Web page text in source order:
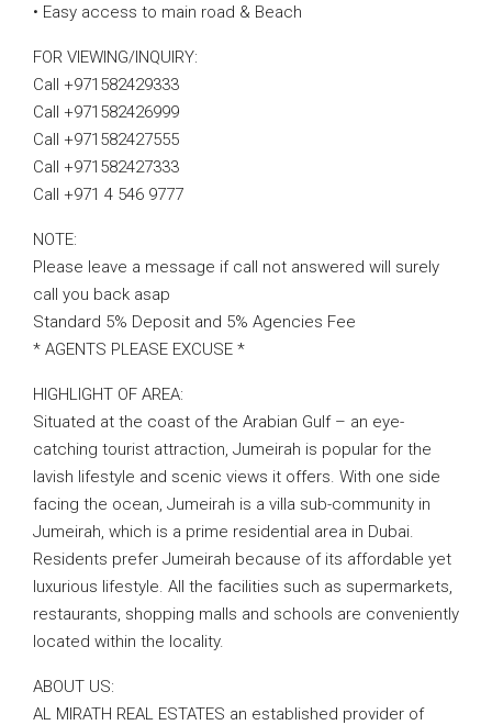
• Easy access to main road & Beach
FOR VIEWING/INQUIRY:
Call +971582429333
Call +971582426999
Call +971582427555
Call +971582427333
Call +971 4 546 9777
NOTE:
Please leave a message if call not answered will surely
call you back asap
Standard 5% Deposit and 5% Agencies Fee
* AGENTS PLEASE EXCUSE *
HIGHLIGHT OF AREA:
Situated at the coast of the Arabian Gulf – an eye-
catching tourist attraction, Jumeirah is popular for the
lavish lifestyle and scenic views it offers. With one side
facing the ocean, Jumeirah is a villa sub-community in
Jumeirah, which is a prime residential area in Dubai.
Residents prefer Jumeirah because of its affordable yet
luxurious lifestyle. All the facilities such as supermarkets,
restaurants, shopping malls and schools are conveniently
located within the locality.
ABOUT US:
AL MIRATH REAL ESTATES an established provider of